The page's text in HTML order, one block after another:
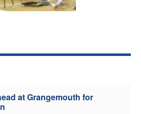
at Grangemouth for